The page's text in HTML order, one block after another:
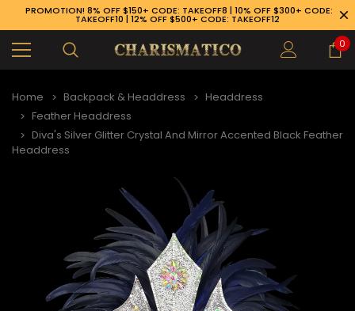
PROMOTION! 8% OFF $150+ CODE: TAKEOFF8 | 10% OFF $300+ CODE:
TAKEOFF10 | 12% OFF $500+ CODE: TAKEOFF12
0
Home Backpack & Headdress
Headdress
Feather Headdress
Diva's Silver Glitter Crystal And Mirror Accented Black Feather
Headdress